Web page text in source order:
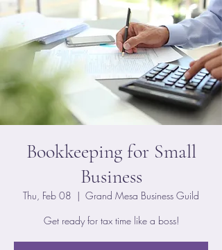
Bookkeeping for Small
Business
Thu, Feb 08
  |
Grand Mesa Business Guild
Get ready for tax time like a boss!